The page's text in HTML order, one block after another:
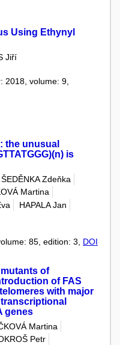
Using Ethynyl
Jiří
2018, volume: 9,
the unusual
is
ŠEDĚNKA Zdeňka
Martina
HAPALA Jan
85, edition: 3, DOI
of
of FAS
with major
genes
Martina
Petr